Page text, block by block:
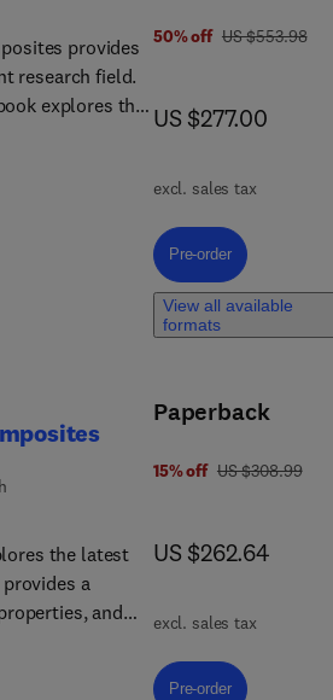
provides
research field.
explores the
50% off was US $553.98
US $553.98
now US $277.00
US $277.00
excl. sales tax
Pre-order, Innovations
Pre-order
View all available
formats
the latest
a
and
Paperback
15% off was US $308.99
US $308.99
now US $262.64
US $262.64
excl. sales tax
Pre-order, High-
Pre-order